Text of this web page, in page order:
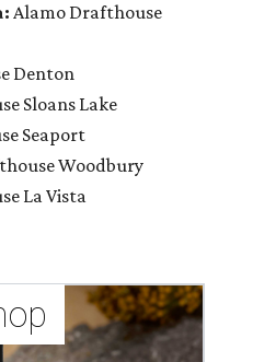
Alamo Drafthouse
Denton
Sloans Lake
Seaport
Woodbury
La Vista